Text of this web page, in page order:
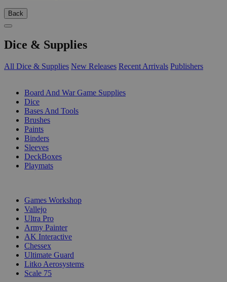
Back
Dice & Supplies
All Dice & Supplies New Releases Recent Arrivals Publishers
Board And War Game Supplies
Dice
Bases And Tools
Brushes
Paints
Binders
Sleeves
DeckBoxes
Playmats
Games Workshop
Vallejo
Ultra Pro
Army Painter
AK Interactive
Chessex
Ultimate Guard
Litko Aerosystems
Scale 75